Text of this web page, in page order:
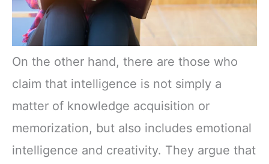
On the other hand, there are those who
claim that intelligence is not simply a
matter of knowledge acquisition or
memorization, but also includes emotional
intelligence and creativity. They argue that